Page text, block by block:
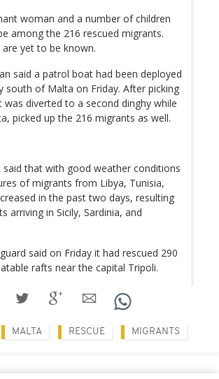
woman and a number of children
among the 216 rescued migrants.
yet to be known.
said a patrol boat had been deployed
south of Malta on Friday. After picking
diverted to a second dinghy while
picked up the 216 migrants as well.
said that with good weather conditions
of migrants from Libya, Tunisia,
in the past two days, resulting
arriving in Sicily, Sardinia, and
said on Friday it had rescued 290
rafts near the capital Tripoli.
MALTA RESCUE MIGRANTS